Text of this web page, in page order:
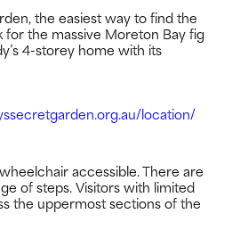
the easiest way to find the
for the massive Moreton Bay fig
4-storey home with its
location/
accessible. There are
of steps. Visitors with limited
the uppermost sections of the